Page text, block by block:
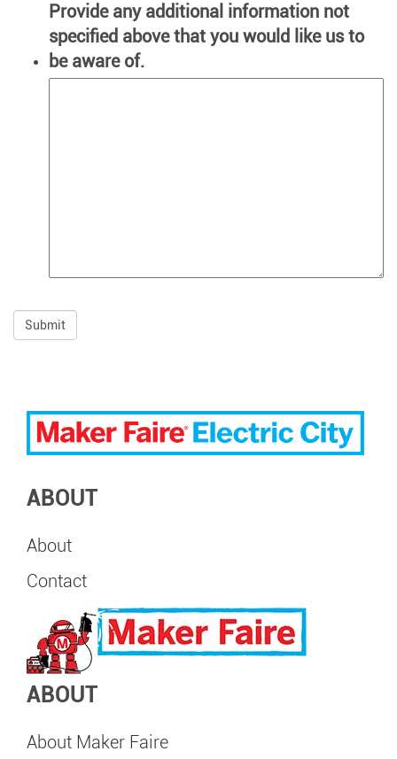
Provide any additional information not
specified above that you would like us to
be aware of.
ABOUT
About
Contact
ABOUT
About Maker Faire